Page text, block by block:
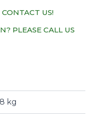
US!
PLEASE CALL US
kg